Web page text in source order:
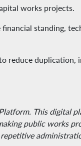
works projects.
financial standing,
reduce
This
public works